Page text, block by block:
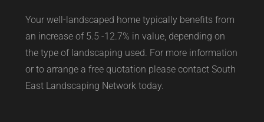
Your well-landscaped home typically benefits from
an increase of 5.5 -12.7% in value, depending on
the type of landscaping used. For more information
or to arrange a free quotation please contact South
East Landscaping Network today.